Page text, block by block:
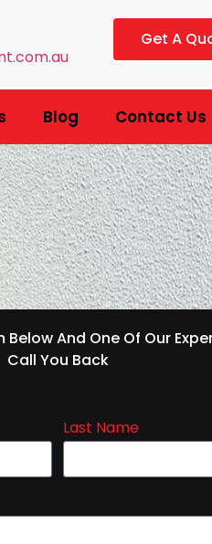
Get A
Blog Contact Us
And One Of Our
Call You Back
Last Name